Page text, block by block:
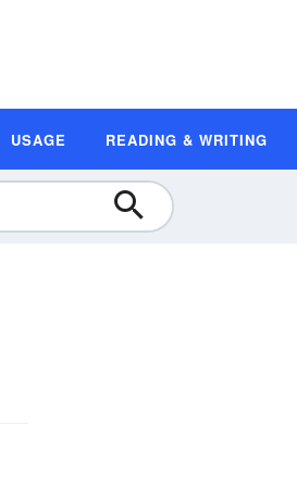
USAGE READING & WRITING